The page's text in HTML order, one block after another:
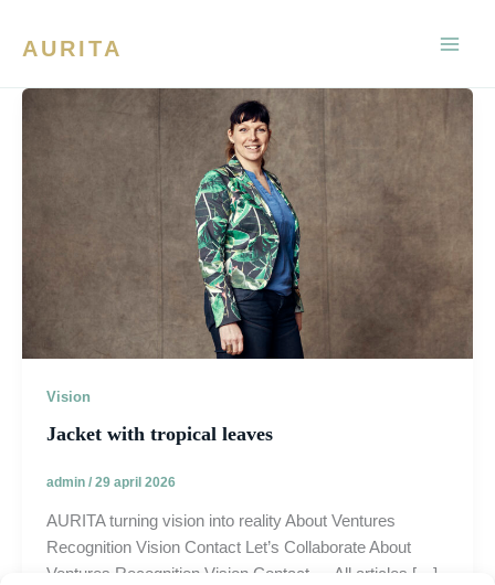
naar
inhoud
AURITA
Vision
Jacket with tropical leaves
admin / 29 april 2026
AURITA turning vision into reality About Ventures
Recognition Vision Contact Let’s Collaborate About
Ventures Recognition Vision Contact ← All articles […]